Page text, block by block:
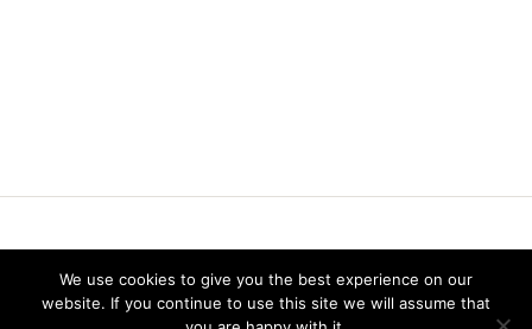
Vereniging voor Statistiek en Operations Research
Twitter
LinkedIn
We use cookies to give you the best experience on our
website. If you continue to use this site we will assume that